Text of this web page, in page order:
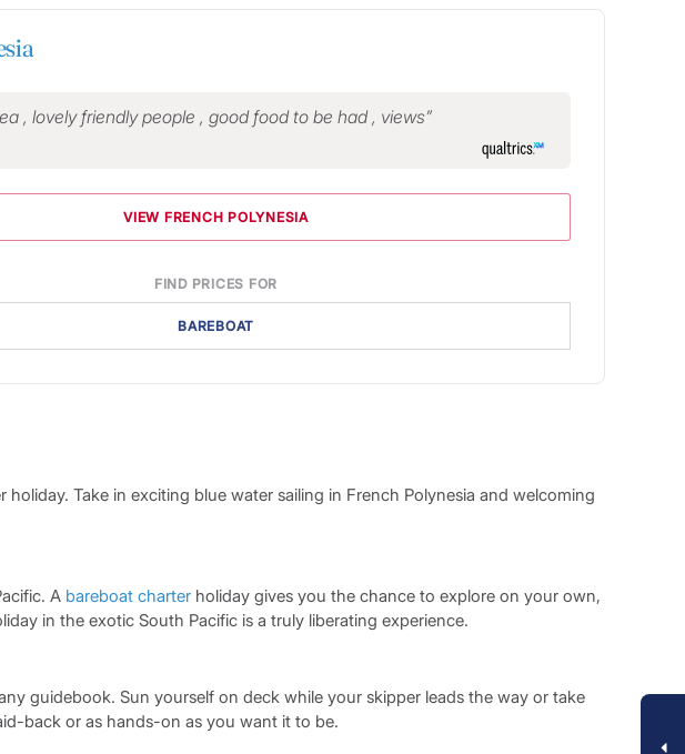
, lovely friendly people , good food to be had , views
VIEW FRENCH POLYNESIA
FIND PRICES FOR
BAREBOAT
Take in exciting blue water sailing in French Polynesia and welcoming
A bareboat charter holiday gives you the chance to explore on your own,
in the exotic South Pacific is a truly liberating experience.
guidebook. Sun yourself on deck while your skipper leads the way or take
back or as hands-on as you want it to be.